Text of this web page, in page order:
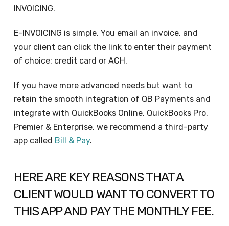
INVOICING.
E-INVOICING is simple. You email an invoice, and
your client can click the link to enter their payment
of choice: credit card or ACH.
If you have more advanced needs but want to
retain the smooth integration of QB Payments and
integrate with QuickBooks Online, QuickBooks Pro,
Premier & Enterprise, we recommend a third-party
app called Bill & Pay.
HERE ARE KEY REASONS THAT A
CLIENT WOULD WANT TO CONVERT TO
THIS APP AND PAY THE MONTHLY FEE.